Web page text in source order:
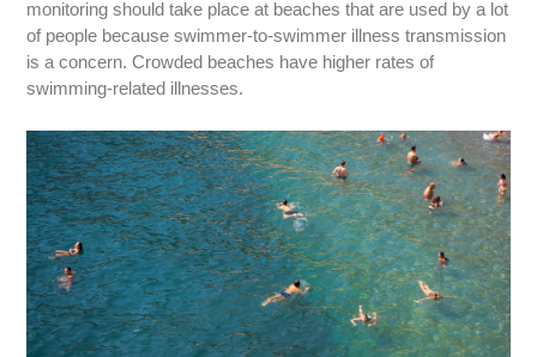
monitoring should take place at beaches that are used by a lot
of people because swimmer-to-swimmer illness transmission
is a concern. Crowded beaches have higher rates of
swimming-related illnesses.